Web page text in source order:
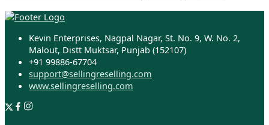
Kevin Enterprises, Nagpal Nagar, St. No. 9, W. No. 2,
Malout, Distt Muktsar, Punjab (152107)
+91 99886-67704
support@sellingreselling.com
www.sellingreselling.com